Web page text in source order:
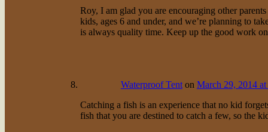
Roy, I am glad you are encouraging other
kids, ages 6 and under, and we’re planning to
is always quality time. Keep up the good work
Waterproof Tenton March 29, 2014
Catching a fish is an experience that no kid
fish that you are destined to catch a few, so the